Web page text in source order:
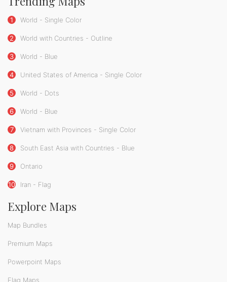
1 World - Single Color
2 World with Countries - Outline
3 World - Blue
4 United States of America - Single Color
5 World - Dots
6 World - Blue
7 Vietnam with Provinces - Single Color
8 South East Asia with Countries - Blue
9 Ontario
10 Iran - Flag
Explore Maps
Map Bundles
Premium Maps
Powerpoint Maps
Flag Maps